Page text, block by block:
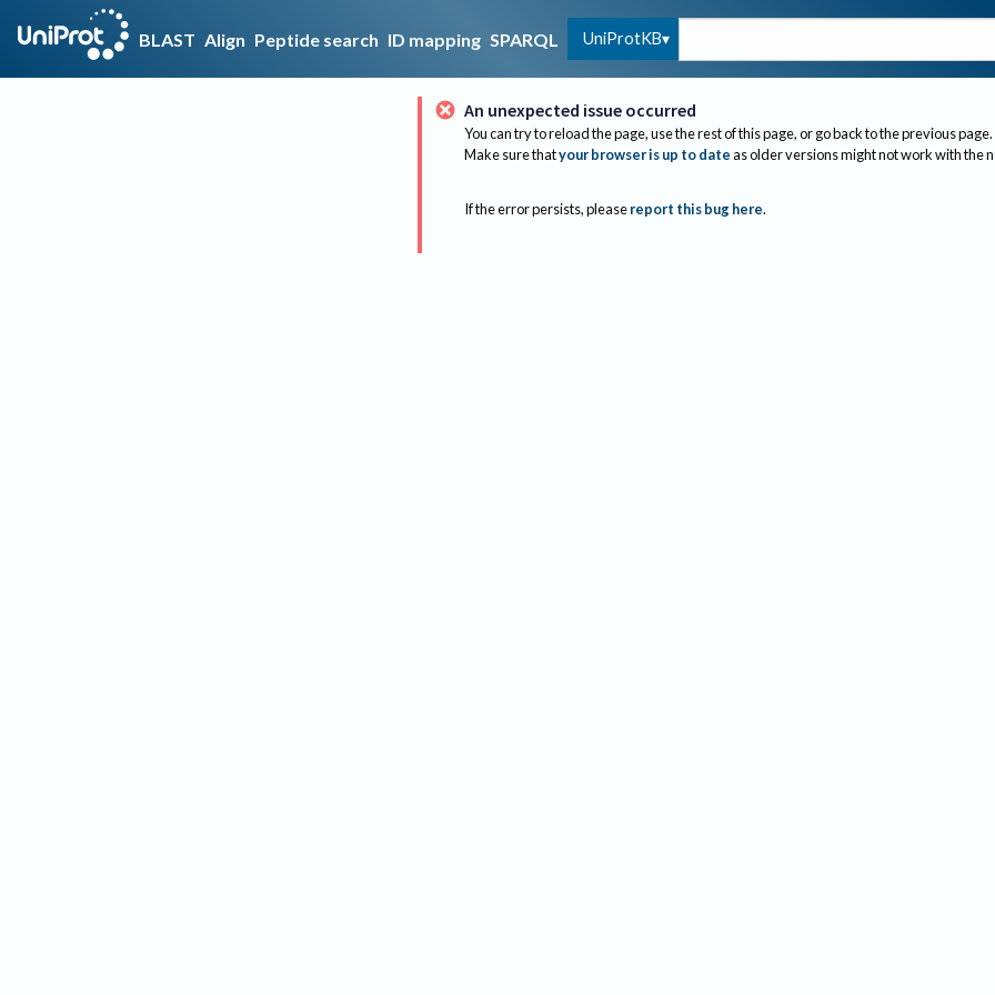
BLAST Align Peptide search ID mapping SPARQL UniProtKB
An unexpected issue occurred
You can try to reload the page, use the rest of this page, or go back to the previous page.
Make sure thatyour browser is up to dateas older versions might not work with the
If the error persists, please report this bug here.